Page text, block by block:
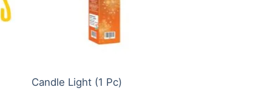
Candle Light (1 Pc)